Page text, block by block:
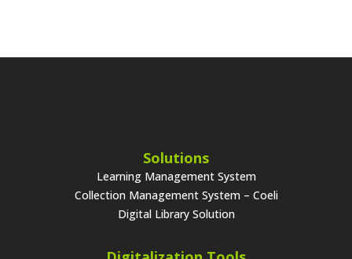
Solutions
Learning Management System
Collection Management System – Coeli
Digital Library Solution